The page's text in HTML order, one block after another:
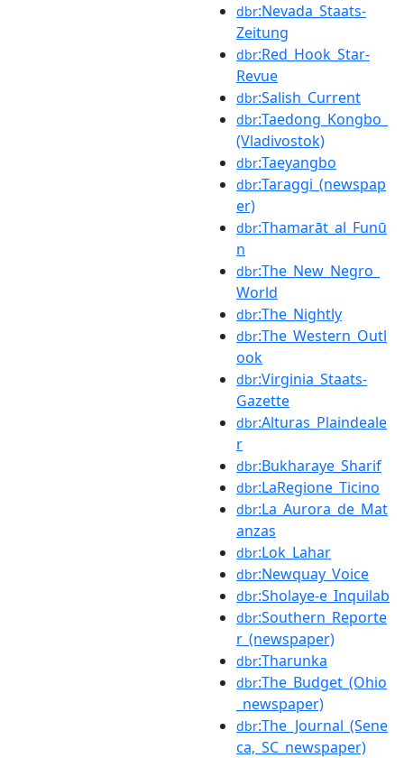
dbr:Nevada_Staats-
Zeitung
dbr:Red_Hook_Star-
Revue
dbr:Salish_Current
dbr:Taedong_Kongbo_
(Vladivostok)
dbr:Taeyangbo
dbr:Taraggi_(newspap
er)
dbr:Thamarāt_al_Funū
n
dbr:The_New_Negro_
World
dbr:The_Nightly
dbr:The_Western_Outl
ook
dbr:Virginia_Staats-
Gazette
dbr:Alturas_Plaindeale
r
dbr:Bukharaye_Sharif
dbr:LaRegione_Ticino
dbr:La_Aurora_de_Mat
anzas
dbr:Lok_Lahar
dbr:Newquay_Voice
dbr:Sholaye-e_Inquilab
dbr:Southern_Reporte
r_(newspaper)
dbr:Tharunka
dbr:The_Budget_(Ohio
_newspaper)
dbr:The_Journal_(Sene
ca,_SC_newspaper)